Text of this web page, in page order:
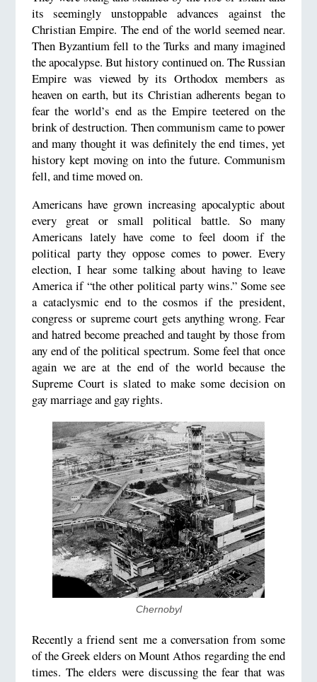
its seemingly unstoppable advances against the
Christian Empire. The end of the world seemed near.
Then Byzantium fell to the Turks and many imagined
the apocalypse. But history continued on. The Russian
Empire was viewed by its Orthodox members as
heaven on earth, but its Christian adherents began to
fear the world’s end as the Empire teetered on the
brink of destruction. Then communism came to power
and many thought it was definitely the end times, yet
history kept moving on into the future. Communism
fell, and time moved on.
Americans have grown increasing apocalyptic about
every great or small political battle. So many
Americans lately have come to feel doom if the
political party they oppose comes to power. Every
election, I hear some talking about having to leave
America if “the other political party wins.” Some see
a cataclysmic end to the cosmos if the president,
congress or supreme court gets anything wrong. Fear
and hatred become preached and taught by those from
any end of the political spectrum. Some feel that once
again we are at the end of the world because the
Supreme Court is slated to make some decision on
gay marriage and gay rights.
Chernobyl
Recently a friend sent me a conversation from some
of the Greek elders on Mount Athos regarding the end
times. The elders were discussing the fear that was